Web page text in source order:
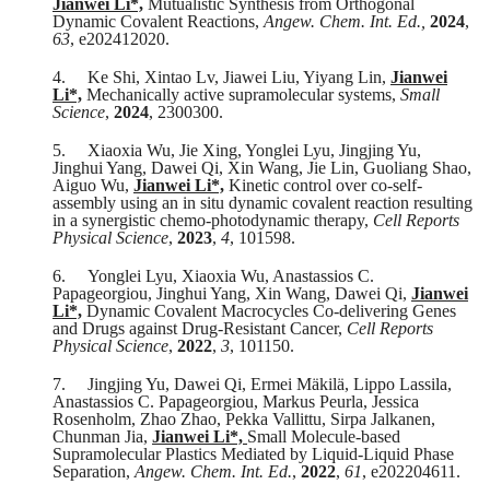
Dynamic Covalent Reactions, Angew. Chem. Int. Ed., 2024,
63, e202412020.
4. Ke Shi, Xintao Lv, Jiawei Liu, Yiyang Lin, Jianwei
Li*, Mechanically active supramolecular systems, Small
Science, 2024, 2300300.
5.
Xiaoxia Wu, Jie Xing, Yonglei Lyu, Jingjing Yu,
Jinghui Yang, Dawei Qi, Xin Wang, Jie Lin, Guoliang Shao,
Aiguo Wu, Jianwei Li*, Kinetic control over co-self-
assembly using an in situ dynamic covalent reaction resulting
in a synergistic chemo-photodynamic therapy, Cell Reports
Physical Science, 2023, 4, 101598.
6.
Yonglei Lyu, Xiaoxia Wu, Anastassios C.
Papageorgiou, Jinghui Yang, Xin Wang, Dawei Qi, Jianwei
Li*, Dynamic Covalent Macrocycles Co-delivering Genes
and Drugs against Drug-Resistant Cancer, Cell Reports
Physical Science, 2022, 3, 101150.
7.
Jingjing Yu, Dawei Qi, Ermei Mäkilä, Lippo Lassila,
Anastassios C. Papageorgiou, Markus Peurla, Jessica
Rosenholm, Zhao Zhao, Pekka Vallittu, Sirpa Jalkanen,
Chunman Jia, Jianwei Li*, Small Molecule-based
Supramolecular Plastics Mediated by Liquid-Liquid Phase
Separation,Angew. Chem. Int. Ed., 2022, 61, e202204611.